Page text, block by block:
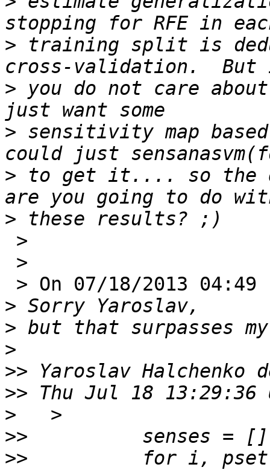
> training split is
> you do not care
> sensitivity map
> to get it.... so the
>
>
>
>
>>
>>
>
>>
>>
for i,